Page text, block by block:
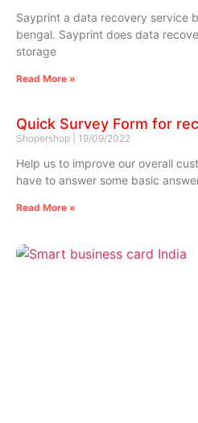
Sayprint a data recovery service
bengal. Sayprint does data
storage
Read More »
Quick Survey Form for
Shopershop 19/09/2022
Help us to improve our overall
have to answer some basic
Read More »